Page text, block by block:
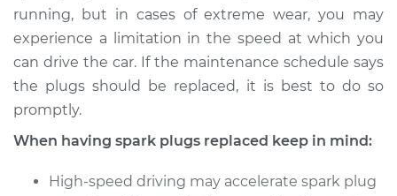
2016 Volkswagen GTI
Service type
Replacement
Estimate $358.39
running, but in cases of extreme wear, you may
experience a limitation in the speed at which you
can drive the car. If the maintenance schedule says
the plugs should be replaced, it is best to do so
promptly.
When having spark plugs replaced keep in mind:
High-speed driving may accelerate spark plug